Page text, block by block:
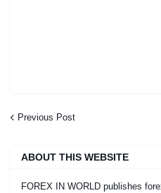
Previous Post
ABOUT THIS WEBSITE
FOREX IN WORLD publishes